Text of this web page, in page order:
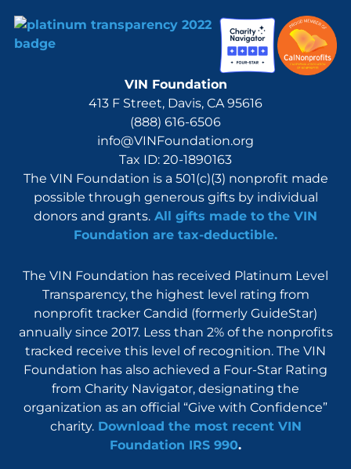
VIN Foundation
413 F Street, Davis, CA 95616
(888) 616-6506
info@VINFoundation.org
Tax ID: 20-1890163
The VIN Foundation is a 501(c)(3) nonprofit made
possible through generous gifts by individual
donors and grants. All gifts made to the VIN
Foundation are tax-deductible.
The VIN Foundation has received Platinum Level
Transparency, the highest level rating from
nonprofit tracker Candid (formerly GuideStar)
annually since 2017. Less than 2% of the nonprofits
tracked receive this level of recognition. The VIN
Foundation has also achieved a Four-Star Rating
from Charity Navigator, designating the
organization as an official “Give with Confidence”
charity.Download the most recent VIN
Foundation IRS 990.